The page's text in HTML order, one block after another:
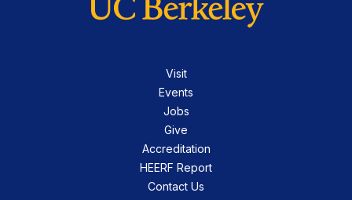
Visit
Events
Jobs
Give
Accreditation
HEERF Report
Contact Us